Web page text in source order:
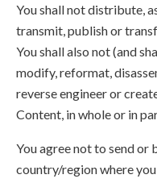
You shall not distribute,
transmit, publish or
You shall also not (and
modify, reformat,
reverse engineer or
Content, in whole or in
You agree not to send
country/region where